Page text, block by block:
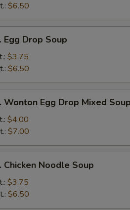
$6.50
Egg Drop Soup
$3.75
$6.50
Wonton Egg Drop Mixed Soup
$4.00
$7.00
Chicken Noodle Soup
$3.75
$6.50
Add Beef